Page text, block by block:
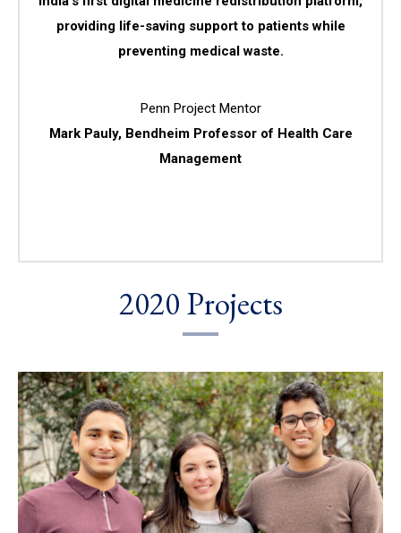
providing life-saving support to patients while
preventing medical waste.
Penn Project Mentor
Mark Pauly, Bendheim Professor of Health Care
Management
2020 Projects